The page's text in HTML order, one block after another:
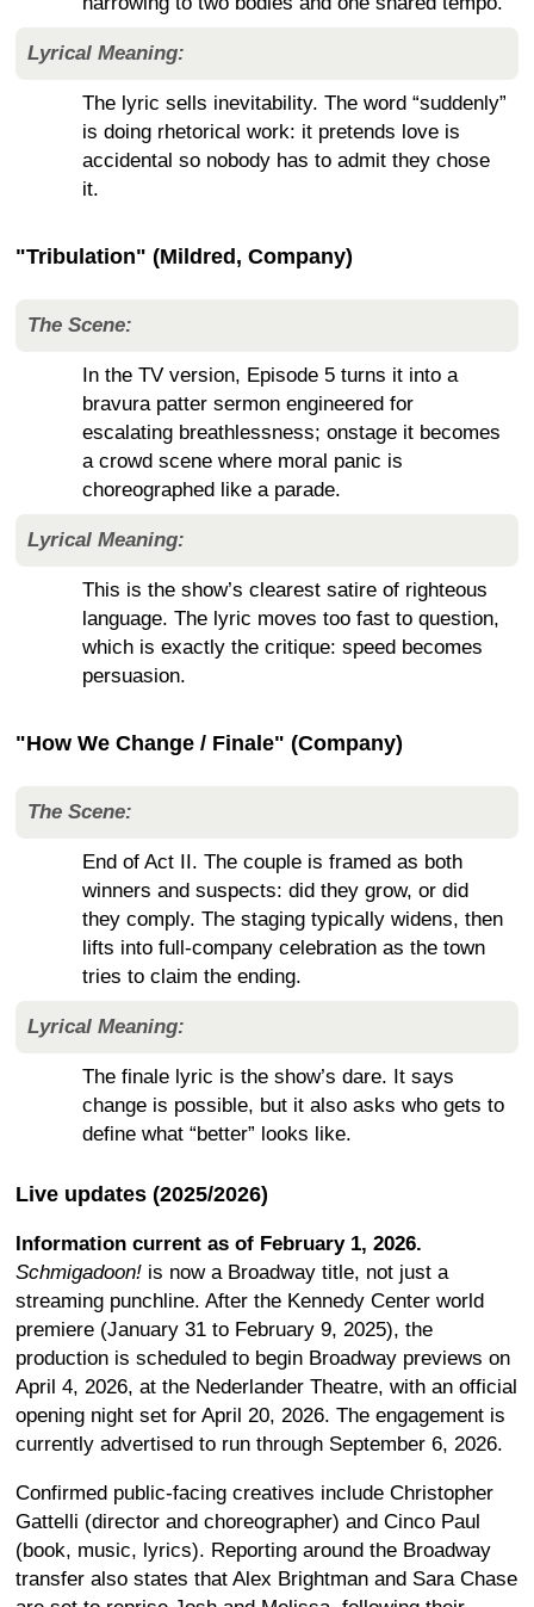
Lyrical Meaning:
The lyric sells inevitability. The word “suddenly”
is doing rhetorical work: it pretends love is
accidental so nobody has to admit they chose
it.
"Tribulation" (Mildred, Company)
The Scene:
In the TV version, Episode 5 turns it into a
bravura patter sermon engineered for
escalating breathlessness; onstage it becomes
a crowd scene where moral panic is
choreographed like a parade.
Lyrical Meaning:
This is the show’s clearest satire of righteous
language. The lyric moves too fast to question,
which is exactly the critique: speed becomes
persuasion.
"How We Change / Finale" (Company)
The Scene:
End of Act II. The couple is framed as both
winners and suspects: did they grow, or did
they comply. The staging typically widens, then
lifts into full-company celebration as the town
tries to claim the ending.
Lyrical Meaning:
The finale lyric is the show’s dare. It says
change is possible, but it also asks who gets to
define what “better” looks like.
Live updates (2025/2026)
Information current as of February 1, 2026.
Schmigadoon! is now a Broadway title, not just a
streaming punchline. After the Kennedy Center world
premiere (January 31 to February 9, 2025), the
production is scheduled to begin Broadway previews on
April 4, 2026, at the Nederlander Theatre, with an official
opening night set for April 20, 2026. The engagement is
currently advertised to run through September 6, 2026.
Confirmed public-facing creatives include Christopher
Gattelli (director and choreographer) and Cinco Paul
(book, music, lyrics). Reporting around the Broadway
transfer also states that Alex Brightman and Sara Chase